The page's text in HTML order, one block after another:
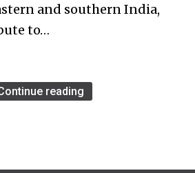
and southern India,
to…
reading